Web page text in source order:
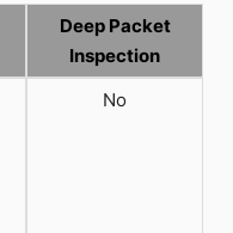
Deep Packet
Inspection
No